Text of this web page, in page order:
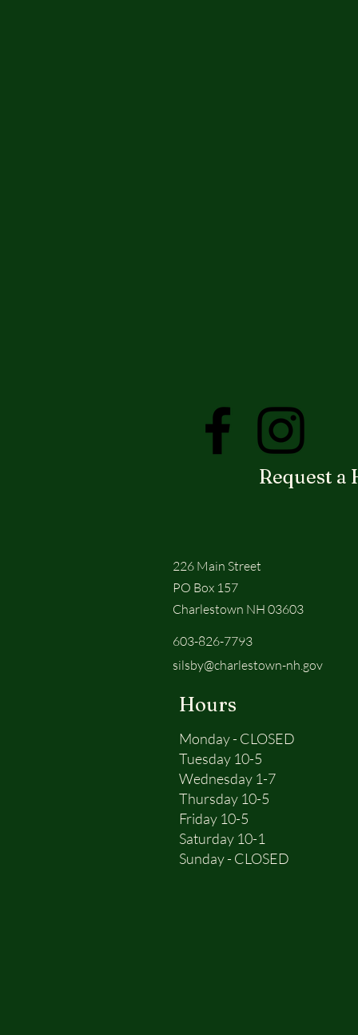
Request a
226 Main Street
PO Box 157
Charlestown NH 03603
603-826-7793
silsby@charlestown-nh.gov
Hours
Monday - CLOSED
Tuesday 10-5
Wednesday 1-7
Thursday 10-5
Friday 10-5
Saturday 10-1
Sunday - CLOSED